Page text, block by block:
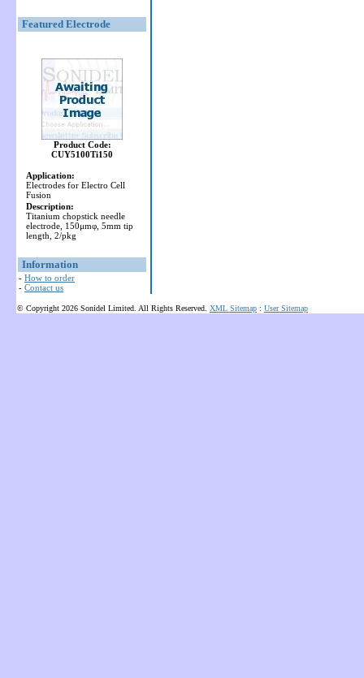
Featured Electrode
Product Code:
CUY5100Ti150
Application:
Electrodes for Electro Cell
Fusion
Description:
Titanium chopstick needle
electrode, 150μmφ, 5mm tip
length, 2/pkg
Information
- How to order
- Contact us
© Copyright 2026 Sonidel Limited. All Rights Reserved. XML Sitemap : User Sitemap